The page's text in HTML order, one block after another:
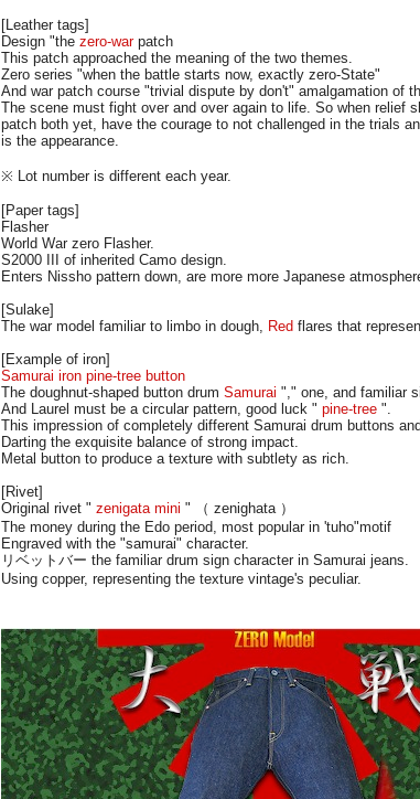
[Leather tags]
Design "the zero-warpatch
This patch approached the meaning of the two themes.
Zero series "when the battle starts now, exactly zero-State"
And war patch course "trivial dispute by don't" amalgamation of
The scene must fight over and over again to life. So when relief
patch both yet, have the courage to not challenged in the trials
is the appearance.
※ Lot number is different each year.
[Paper tags]
Flasher
World War zero Flasher.
S2000 III of inherited Camo design.
Enters Nissho pattern down, are more more Japanese
[Sulake]
The war model familiar to limbo in dough, Red flares that
[Example of iron]
Samurai iron pine-tree button
The doughnut-shaped button drum Samurai "," one, and familiar
And Laurel must be a circular pattern, good luck " pine-tree ".
This impression of completely different Samurai drum buttons
Darting the exquisite balance of strong impact.
Metal button to produce a texture with subtlety as rich.
[Rivet]
Original rivet " zenigata mini " （ zenighata ）
The money during the Edo period, most popular in 'tuho"motif
Engraved with the "samurai" character.
リベットバー the familiar drum sign character in Samurai jeans.
Using copper, representing the texture vintage's peculiar.